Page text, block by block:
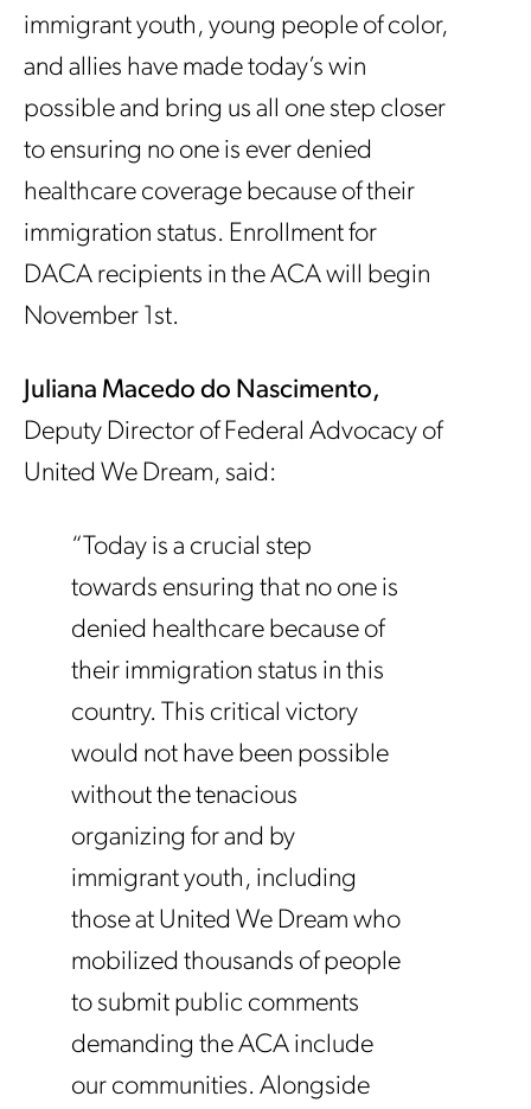
immigrant youth, young people of color,
and allies have made today’s win
possible and bring us all one step closer
to ensuring no one is ever denied
healthcare coverage because of their
immigration status. Enrollment for
DACA recipients in the ACA will begin
November 1st.
Juliana Macedo do Nascimento,
Deputy Director of Federal Advocacy of
United We Dream, said:
“Today is a crucial step
towards ensuring that no one is
denied healthcare because of
their immigration status in this
country. This critical victory
would not have been possible
without the tenacious
organizing for and by
immigrant youth, including
those at United We Dream who
mobilized thousands of people
to submit public comments
demanding the ACA include
our communities. Alongside